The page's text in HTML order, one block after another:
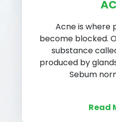
Acne is where
become blocked.
substance
produced by
Sebum
Read